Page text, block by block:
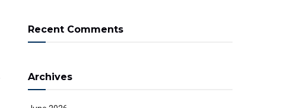
Recent Comments
Archives